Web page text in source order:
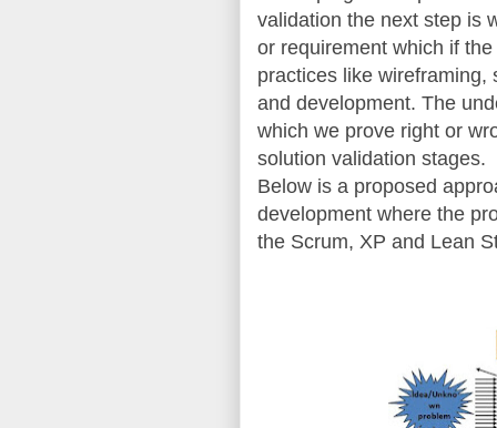
validation the next step is
or requirement which if
practices like wireframing,
and development. The
which we prove right or
solution validation stages.
Below is a proposed
development where the
the Scrum, XP and Lean